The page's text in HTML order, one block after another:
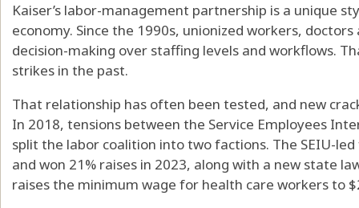
Kaiser’s labor-management partnership is a unique
economy. Since the 1990s, unionized workers,
decision-making over staffing levels and workflows.
strikes in the past.
That relationship has often been tested, and new
In 2018, tensions between the Service Employees
split the labor coalition into two factions. The SEIU-
and won 21% raises in 2023, along with a new state
raises the minimum wage for health care workers to